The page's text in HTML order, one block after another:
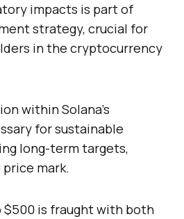
impacts is part of
strategy, crucial for
in the cryptocurrency
within Solana’s
for sustainable
long-term targets,
mark.
$500 is fraught with both